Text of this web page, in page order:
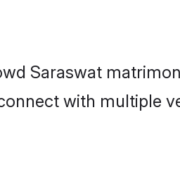
Saraswat
with multiple